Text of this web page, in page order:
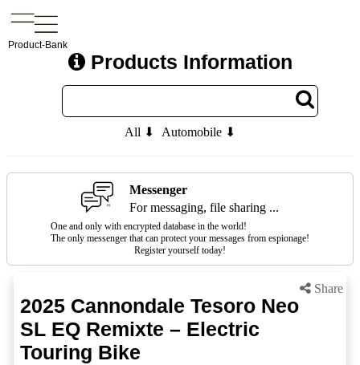
Product-Bank
Products Information
All ⬇ Automobile ⬇
Messenger
For messaging, file sharing ...
One and only with encrypted database in the world!
The only messenger that can protect your messages from espionage!
Register yourself today!
Share
2025 Cannondale Tesoro Neo
SL EQ Remixte – Electric
Touring Bike